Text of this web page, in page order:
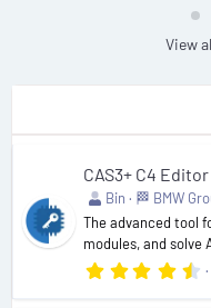
View
CAS3+ C4
Bin
🏁 BMW
The advanced tool
modules, and solve
4